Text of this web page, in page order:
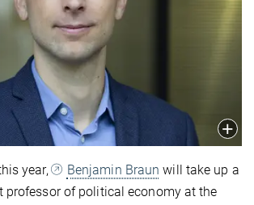
year, Benjamin Braun will take up a
professor of political economy at the